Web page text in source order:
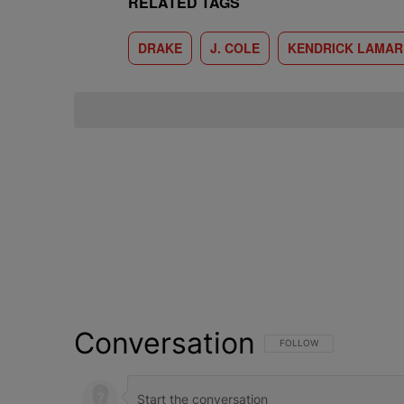
DRAKE J. COLE KENDRICK LAMAR
Conversation FOLLOW THIS
FOLLOW